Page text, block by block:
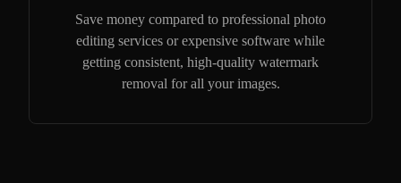
Save money compared to professional photo
editing services or expensive software while
getting consistent, high-quality watermark
removal for all your images.